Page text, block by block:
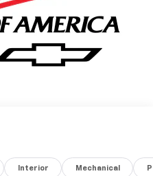
Interior Mechanical